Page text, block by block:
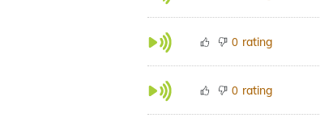
0 rating
0 rating